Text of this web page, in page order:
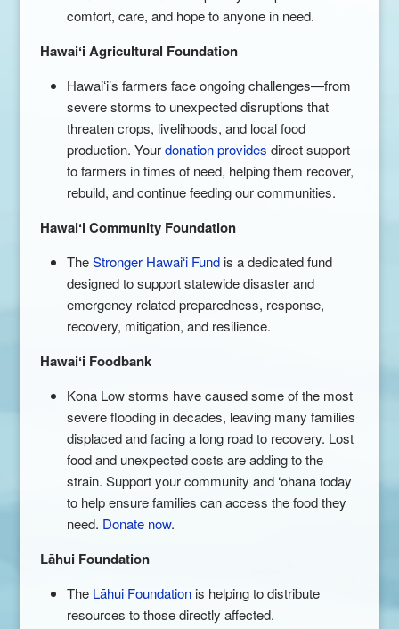
comfort, care, and hope to anyone in need.
Hawaiʻi Agricultural Foundation
Hawaiʻi’s farmers face ongoing challenges—from
severe storms to unexpected disruptions that
threaten crops, livelihoods, and local food
production. Yourdonation provides direct support
to farmers in times of need, helping them recover,
rebuild, and continue feeding our communities.
Hawaiʻi Community Foundation
TheStronger Hawai‘i Fundis a dedicated fund
designed to support statewide disaster and
emergency related preparedness, response,
recovery, mitigation, and resilience.
Hawaiʻi Foodbank
Kona Low storms have caused some of the most
severe flooding in decades, leaving many families
displaced and facing a long road to recovery. Lost
food and unexpected costs are adding to the
strain. Support your community and ‘ohana today
to help ensure families can access the food they
need. Donate now.
Lāhui Foundation
The Lāhui Foundationis helping to distribute
resources to those directly affected.